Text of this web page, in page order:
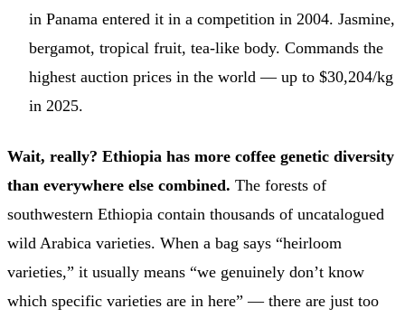
in Panama entered it in a competition in 2004. Jasmine,
bergamot, tropical fruit, tea-like body. Commands the
highest auction prices in the world — up to $30,204/kg
in 2025.
Wait, really? Ethiopia has more coffee genetic diversity
than everywhere else combined. The forests of
southwestern Ethiopia contain thousands of uncatalogued
wild Arabica varieties. When a bag says “heirloom
varieties,” it usually means “we genuinely don’t know
which specific varieties are in here” — there are just too